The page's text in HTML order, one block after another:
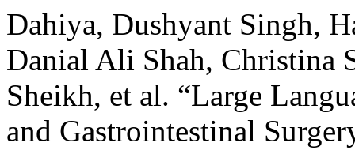
Dahiya, Dushyant Singh,
Danial Ali Shah, Christina
Sheikh, et al. “Large
and Gastrointestinal